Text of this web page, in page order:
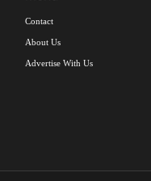
Contact
About Us
Advertise With Us